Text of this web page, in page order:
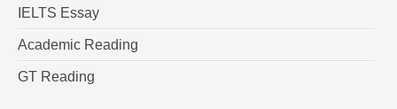
IELTS Essay
Academic Reading
GT Reading